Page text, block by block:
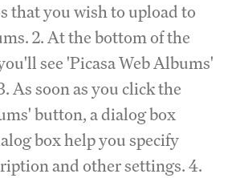
that you wish to upload to
2. At the bottom of the
see 'Picasa Web Albums'
As soon as you click the
button, a dialog box
box help you specify
and other settings. 4.